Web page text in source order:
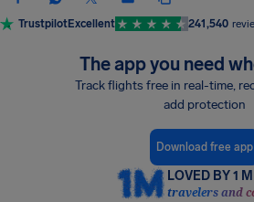
TrustpilotExcellent 241,540
The app you need
Track flights free in real-time,
add protection
Download free app
LOVED BY 1
travelers and